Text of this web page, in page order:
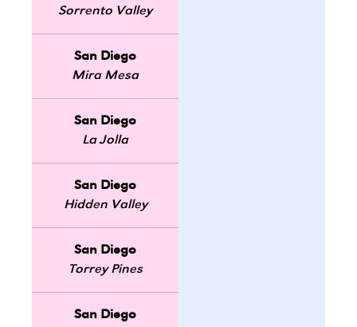
Sorrento Valley
San Diego
Mira Mesa
San Diego
La Jolla
San Diego
Hidden Valley
San Diego
Torrey Pines
San Diego